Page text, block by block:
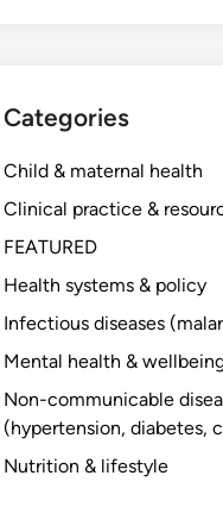
Categories
Child & maternal health
Clinical practice &
FEATURED
Health systems & policy
Infectious diseases
Mental health &
Non-communicable
(hypertension, diabetes,
Nutrition & lifestyle